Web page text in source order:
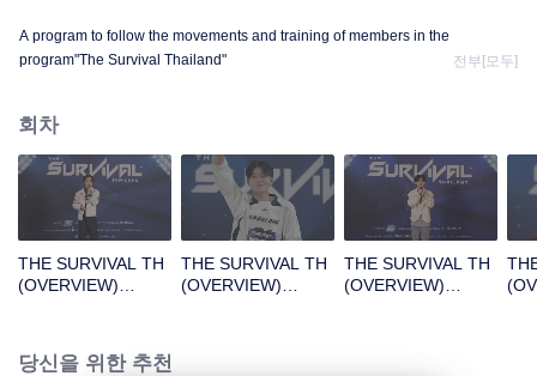
A program to follow the movements and training of members in the
program"The Survival Thailand"
전부[모두]
회차
THE SURVIVAL TH
(OVERVIEW)
THE SURVIVAL TH
(OVERVIEW)
THE SURVIVAL TH
(OVERVIEW)
당신을 위한 추천